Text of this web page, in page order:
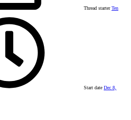
Thread starter Ten
Start date Dec 8,